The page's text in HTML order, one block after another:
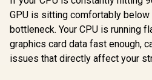
CPU Cooler Not
Included /
GPU is sitting comfortably below
bottleneck. Your CPU is running
graphics card data fast enough,
issues that directly affect your